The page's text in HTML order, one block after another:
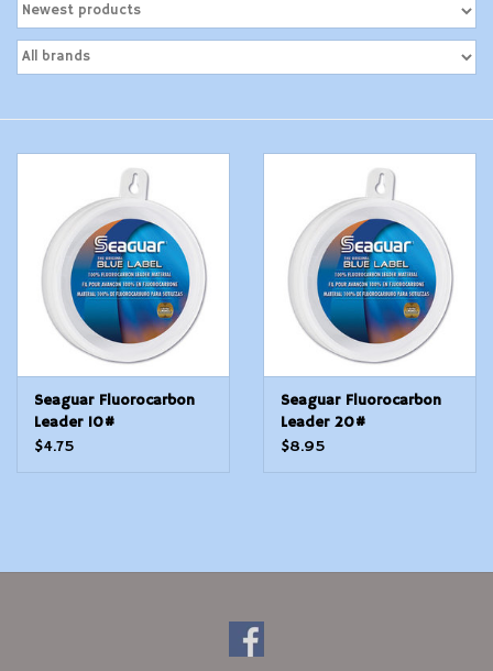
Firearms
Modern Sporting & Tactical
Firearms
Seaguar Fluorocarbon
Leader 10#
$4.75
Seaguar Fluorocarbon
Leader 20#
$8.95